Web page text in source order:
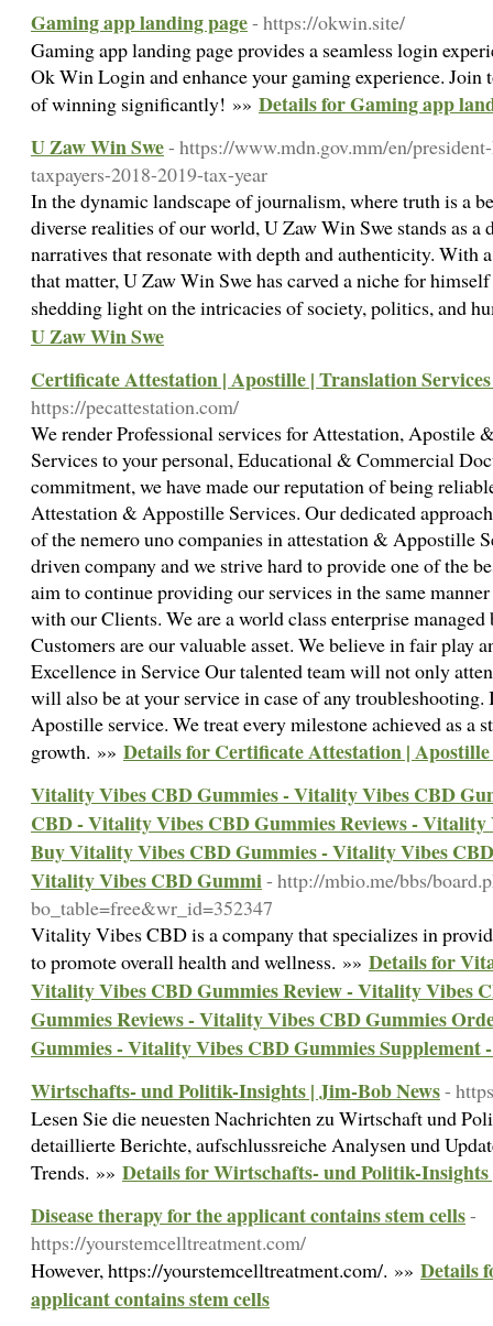
Gaming app landing page- https://okwin.site/
Gaming app landing page provides a seamless login
Ok Win Login and enhance your gaming experience. Join
of winning significantly! »» Details for Gaming app
U Zaw Win Swe- https://www.mdn.gov.mm/en/
taxpayers-2018-2019-tax-year
In the dynamic landscape of journalism, where truth is a
diverse realities of our world, U Zaw Win Swe stands as a
narratives that resonate with depth and authenticity. With
that matter, U Zaw Win Swe has carved a niche for
shedding light on the intricacies of society, politics, and
U Zaw Win Swe
Certificate Attestation | Apostille | Translation
https://pecattestation.com/
We render Professional services for Attestation, Apostile
Services to your personal, Educational & Commercial
commitment, we have made our reputation of being
Attestation & Appostille Services. Our dedicated
of the nemero uno companies in attestation & Appostille
driven company and we strive hard to provide one of the
aim to continue providing our services in the same
with our Clients. We are a world class enterprise
Customers are our valuable asset. We believe in fair play
Excellence in Service Our talented team will not only
will also be at your service in case of any
Apostille service. We treat every milestone achieved as a
growth. »» Details for Certificate Attestation |
Vitality Vibes CBD Gummies - Vitality Vibes CBD
CBD - Vitality Vibes CBD Gummies Reviews -
Buy Vitality Vibes CBD Gummies - Vitality Vibes
Vitality Vibes CBD Gummi- http://mbio.me/bbs/
bo_table=free&wr_id=352347
Vitality Vibes CBD is a company that specializes in
to promote overall health and wellness. »» Details for
Vitality Vibes CBD Gummies Review - Vitality Vibes
Gummies Reviews - Vitality Vibes CBD Gummies
Gummies - Vitality Vibes CBD Gummies
Wirtschafts- und Politik-Insights | Jim-Bob News-
Lesen Sie die neuesten Nachrichten zu Wirtschaft und
detaillierte Berichte, aufschlussreiche Analysen und
Trends. »» Details for Wirtschafts- und Politik-Insights
Disease therapy for the applicant contains stem cells-
https://yourstemcelltreatment.com/
However, https://yourstemcelltreatment.com/. »» Details
applicant contains stem cells